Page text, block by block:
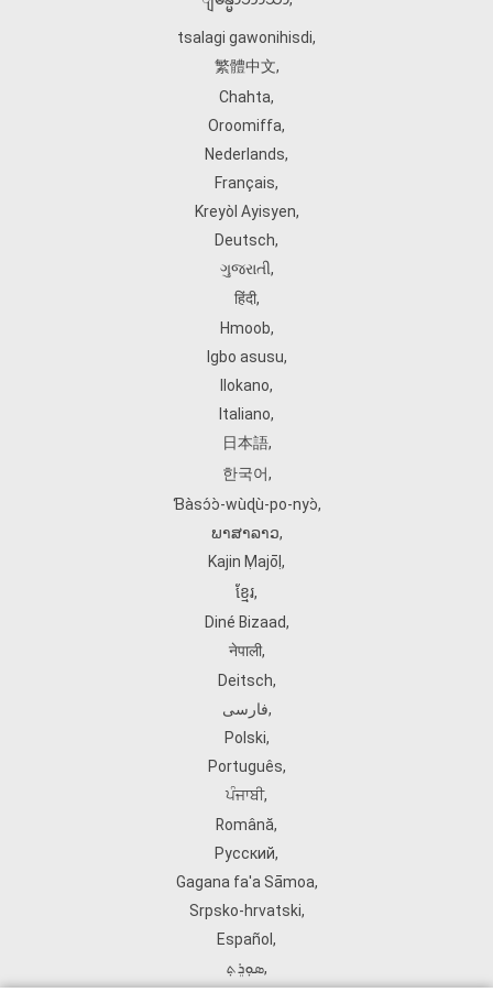
tsalagi gawonihisdi,
繁體中文,
Chahta,
Oroomiffa,
Nederlands,
Français,
Kreyòl Ayisyen,
Deutsch,
ગુજરાતી,
हिंदी,
Hmoob,
Igbo asusu,
Ilokano,
Italiano,
日本語,
한국어,
Ɓàsɔ́ɔ̀‑wùɖù‑po‑nyɔ̀,
ພາສາລາວ,
Kajin Ṃajōḷ ,
ខ្មែរ,
Diné Bizaad,
नेपाली,
Deitsch,
فارسی,
Polski,
Português,
ਪੰਜਾਬੀ,
Română,
Русский,
Gagana fa'a Sāmoa,
Srpsko‑hrvatski,
Español ,
ܣܘܼܪܸܬ݂,